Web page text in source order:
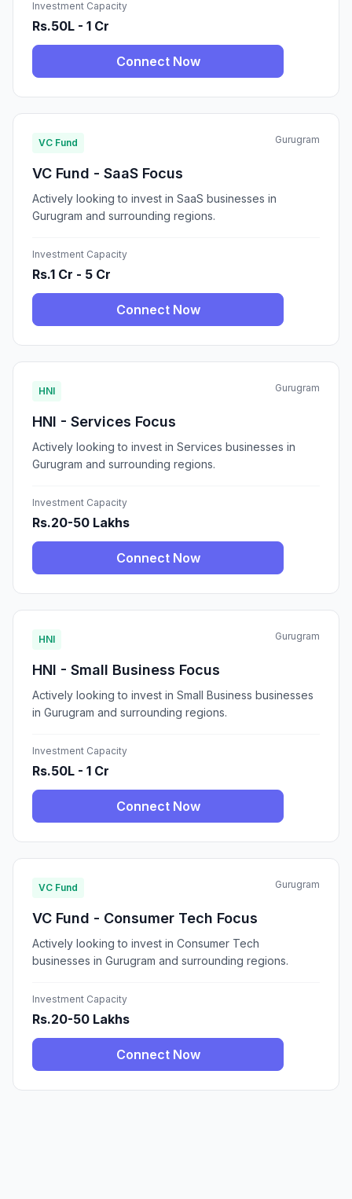
Investment Capacity
Rs.50L - 1 Cr
Connect Now
VC Fund Gurugram
VC Fund - SaaS Focus
Actively looking to invest in SaaS businesses in
Gurugram and surrounding regions.
Investment Capacity
Rs.1 Cr - 5 Cr
Connect Now
HNI Gurugram
HNI - Services Focus
Actively looking to invest in Services businesses in
Gurugram and surrounding regions.
Investment Capacity
Rs.20-50 Lakhs
Connect Now
HNI Gurugram
HNI - Small Business Focus
Actively looking to invest in Small Business businesses
in Gurugram and surrounding regions.
Investment Capacity
Rs.50L - 1 Cr
Connect Now
VC Fund Gurugram
VC Fund - Consumer Tech Focus
Actively looking to invest in Consumer Tech
businesses in Gurugram and surrounding regions.
Investment Capacity
Rs.20-50 Lakhs
Connect Now